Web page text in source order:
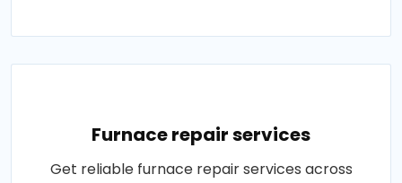
Furnace repair services
Get reliable furnace repair services across